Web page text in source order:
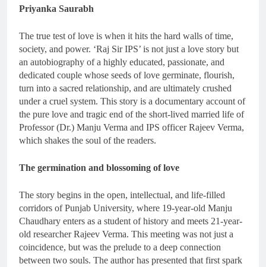
Priyanka Saurabh
The true test of love is when it hits the hard walls of time,
society, and power. ‘Raj Sir IPS’ is not just a love story but
an autobiography of a highly educated, passionate, and
dedicated couple whose seeds of love germinate, flourish,
turn into a sacred relationship, and are ultimately crushed
under a cruel system. This story is a documentary account of
the pure love and tragic end of the short-lived married life of
Professor (Dr.) Manju Verma and IPS officer Rajeev Verma,
which shakes the soul of the readers.
The germination and blossoming of love
The story begins in the open, intellectual, and life-filled
corridors of Punjab University, where 19-year-old Manju
Chaudhary enters as a student of history and meets 21-year-
old researcher Rajeev Verma. This meeting was not just a
coincidence, but was the prelude to a deep connection
between two souls. The author has presented that first spark